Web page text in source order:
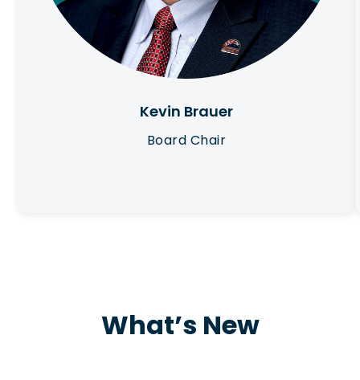
Kevin Brauer
Board Chair
What’s New